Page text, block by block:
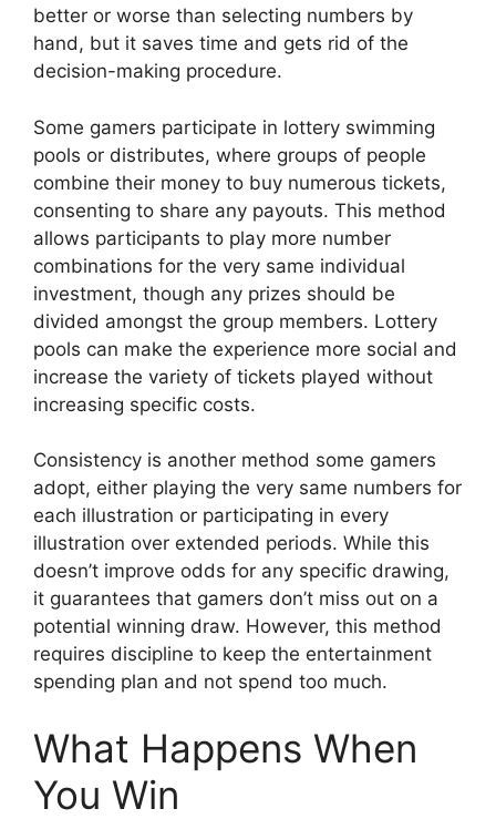
better or worse than selecting numbers by
hand, but it saves time and gets rid of the
decision-making procedure.
Some gamers participate in lottery swimming
pools or distributes, where groups of people
combine their money to buy numerous tickets,
consenting to share any payouts. This method
allows participants to play more number
combinations for the very same individual
investment, though any prizes should be
divided amongst the group members. Lottery
pools can make the experience more social and
increase the variety of tickets played without
increasing specific costs.
Consistency is another method some gamers
adopt, either playing the very same numbers for
each illustration or participating in every
illustration over extended periods. While this
doesn’t improve odds for any specific drawing,
it guarantees that gamers don’t miss out on a
potential winning draw. However, this method
requires discipline to keep the entertainment
spending plan and not spend too much.
What Happens When
You Win